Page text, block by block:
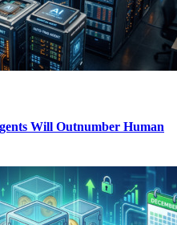
Will Outnumber Human